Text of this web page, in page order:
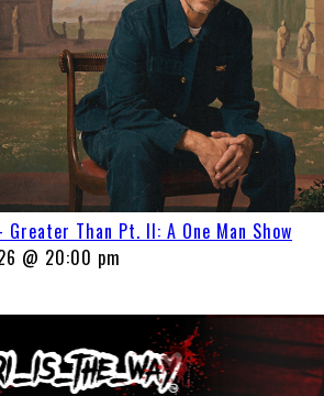
Greater Than Pt. II: A One Man Show
@ 20:00 pm